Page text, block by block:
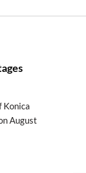
Konica
August